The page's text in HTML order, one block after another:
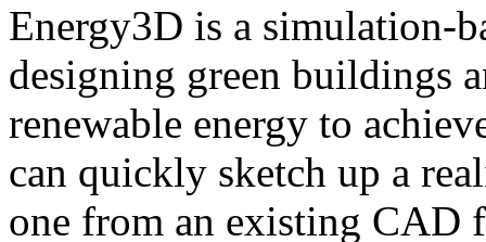
Energy3D is a simulation-
designing green buildings
renewable energy to
can quickly sketch up a
one from an existing CAD